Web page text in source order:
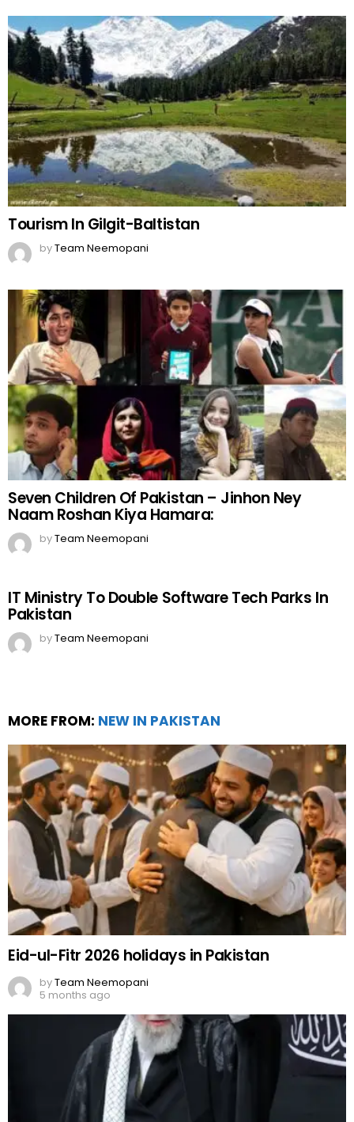
Tourism In Gilgit-Baltistan
byTeam Neemopani
Seven Children Of Pakistan – Jinhon Ney
Naam Roshan Kiya Hamara:
byTeam Neemopani
IT Ministry To Double Software Tech Parks In
Pakistan
byTeam Neemopani
MORE FROM: NEW IN PAKISTAN
Eid-ul-Fitr 2026 holidays in Pakistan
byTeam Neemopani
5 months ago